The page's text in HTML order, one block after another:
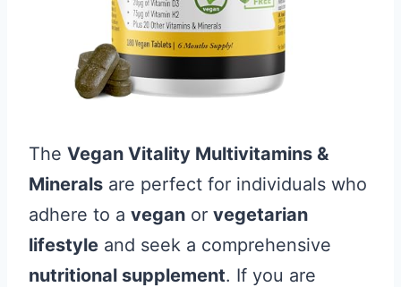
The Vegan Vitality Multivitamins &
Minerals are perfect for individuals who
adhere to a vegan or vegetarian
lifestyle and seek a comprehensive
nutritional supplement. If you are